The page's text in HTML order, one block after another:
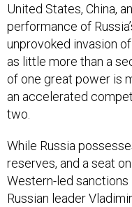
United States, China,
performance of
unprovoked invasion
as little more than a
of one great power is
an accelerated
two.
While Russia
reserves, and a seat
Western-led
Russian leader